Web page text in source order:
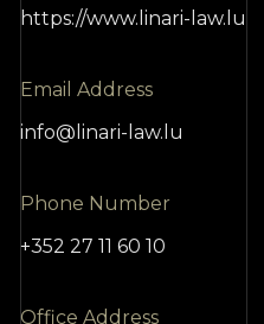
https://www.linari-law.lu
Email Address
info@linari-law.lu
Phone Number
+352 27 11 60 10
Office Address